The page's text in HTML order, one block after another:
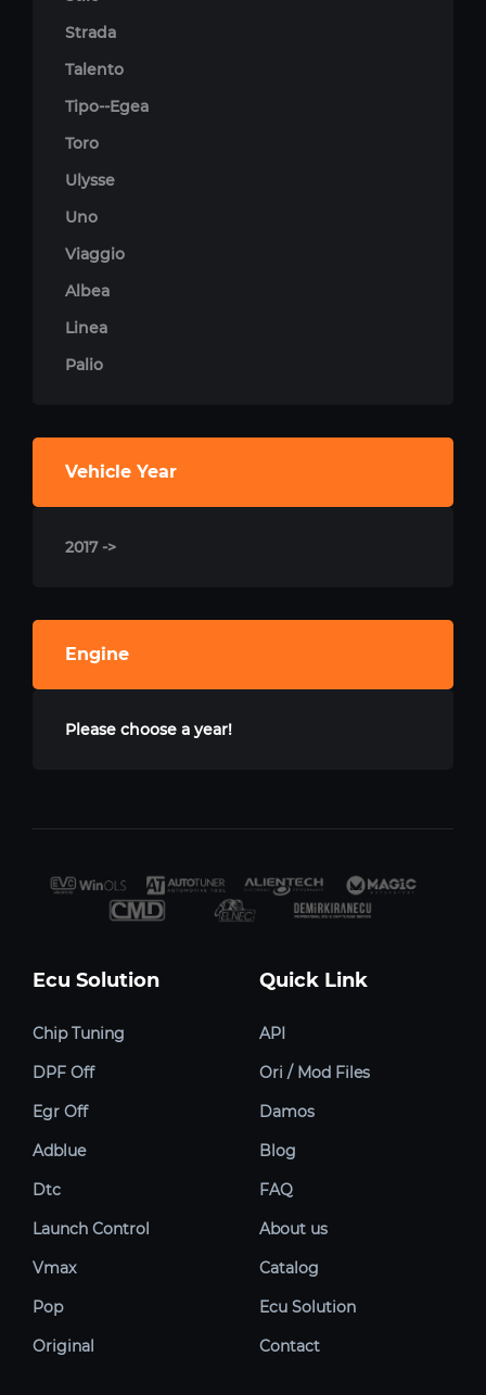
Strada
Talento
Tipo--Egea
Toro
Ulysse
Uno
Viaggio
Albea
Linea
Palio
Vehicle Year
2017 ->
Engine
Please choose a year!
Ecu Solution
Chip Tuning
DPF Off
Egr Off
Adblue
Dtc
Launch Control
Vmax
Pop
Original
Quick Link
API
Ori / Mod Files
Damos
Blog
FAQ
About us
Catalog
Ecu Solution
Contact